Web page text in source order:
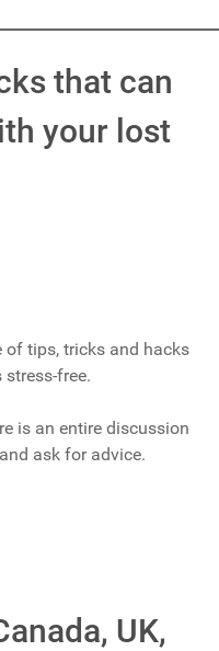
that can
your lost
of tips, tricks and hacks
free.
is an entire discussion
ask for advice.
UK,